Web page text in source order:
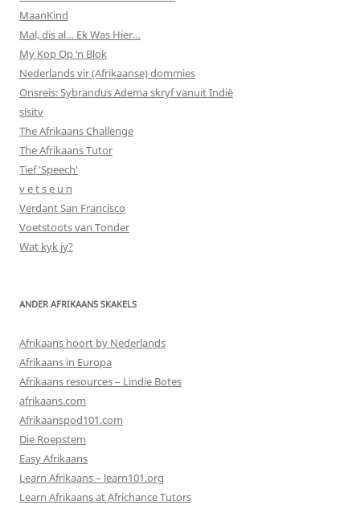
MaanKind
Mal, dis al… Ek Was Hier…
My Kop Op ‘n Blok
Nederlands vir (Afrikaanse) dommies
Onsreis: Sybrandus Adema skryf vanuit Indië
sisitv
The Afrikaans Challenge
The Afrikaans Tutor
Tief 'Speech'
v e t s e u n
Verdant San Francisco
Voetstoots van Tonder
Wat kyk jy?
ANDER AFRIKAANS SKAKELS
Afrikaans hoort by Nederlands
Afrikaans in Europa
Afrikaans resources – Lindie Botes
afrikaans.com
Afrikaanspod101.com
Die Roepstem
Easy Afrikaans
Learn Afrikaans – learn101.org
Learn Afrikaans at Africhance Tutors